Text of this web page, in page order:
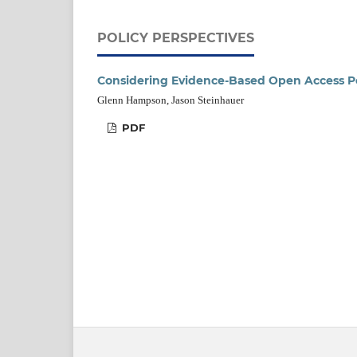
POLICY PERSPECTIVES
Considering Evidence-Based Open Access
Glenn Hampson, Jason Steinhauer
PDF